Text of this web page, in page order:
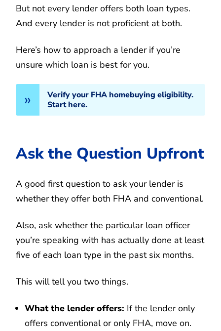
But not every lender offers both loan types.
And every lender is not proficient at both.
Here’s how to approach a lender if you’re
unsure which loan is best for you.
Verify your FHA homebuying eligibility.
Start here.
Ask the Question Upfront
A good first question to ask your lender is
whether they offer both FHA and conventional.
Also, ask whether the particular loan officer
you’re speaking with has actually done at least
five of each loan type in the past six months.
This will tell you two things.
What the lender offers: If the lender only
offers conventional or only FHA, move on.